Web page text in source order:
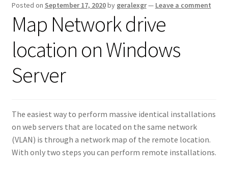
Posted on September 17, 2020by geralexgr— Leave a comment
Map Network drive
location on Windows
Server
The easiest way to perform massive identical installations
on web servers that are located on the same network
(VLAN) is through a network map of the remote location.
With only two steps you can perform remote installations.